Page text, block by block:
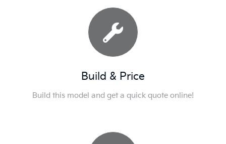
Build & Price
Build this model and get a quick quote online!